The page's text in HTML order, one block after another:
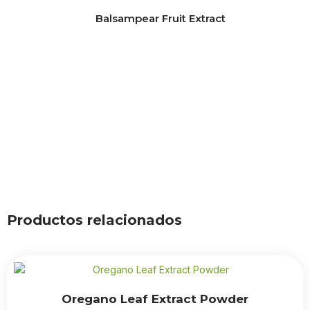
Balsampear Fruit Extract
Productos relacionados
Oregano Leaf Extract Powder